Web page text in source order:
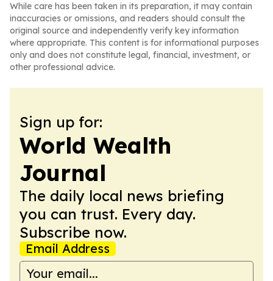
While care has been taken in its preparation, it may contain
inaccuracies or omissions, and readers should consult the
original source and independently verify key information
where appropriate. This content is for informational purposes
only and does not constitute legal, financial, investment, or
other professional advice.
Sign up for:
World Wealth
Journal
The daily local news briefing
you can trust. Every day.
Subscribe now.
Email Address